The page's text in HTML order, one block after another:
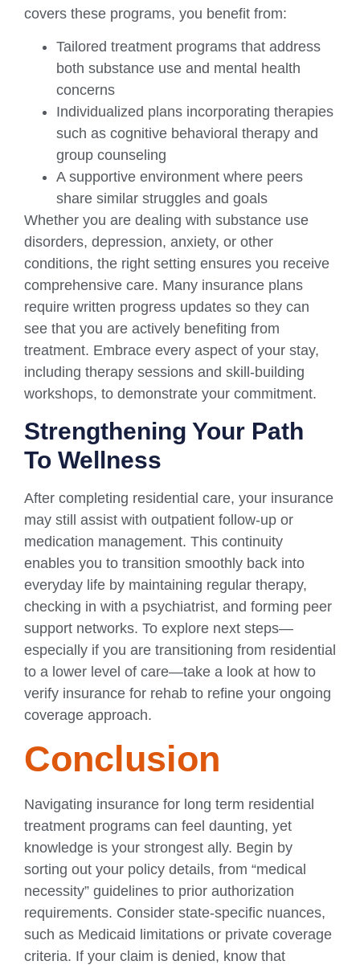
covers these programs, you benefit from:
Tailored treatment programs that address
both substance use and mental health
concerns
Individualized plans incorporating therapies
such as cognitive behavioral therapy and
group counseling
A supportive environment where peers
share similar struggles and goals
Whether you are dealing with substance use
disorders, depression, anxiety, or other
conditions, the right setting ensures you receive
comprehensive care. Many insurance plans
require written progress updates so they can
see that you are actively benefiting from
treatment. Embrace every aspect of your stay,
including therapy sessions and skill-building
workshops, to demonstrate your commitment.
Strengthening Your Path
To Wellness
After completing residential care, your insurance
may still assist with outpatient follow-up or
medication management. This continuity
enables you to transition smoothly back into
everyday life by maintaining regular therapy,
checking in with a psychiatrist, and forming peer
support networks. To explore next steps—
especially if you are transitioning from residential
to a lower level of care—take a look at how to
verify insurance for rehab to refine your ongoing
coverage approach.
Conclusion
Navigating insurance for long term residential
treatment programs can feel daunting, yet
knowledge is your strongest ally. Begin by
sorting out your policy details, from “medical
necessity” guidelines to prior authorization
requirements. Consider state-specific nuances,
such as Medicaid limitations or private coverage
criteria. If your claim is denied, know that